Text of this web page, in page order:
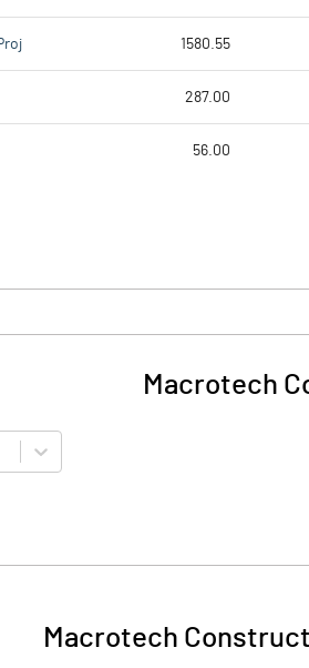
1580.55
287.00
56.00
Macrotech
Macrotech